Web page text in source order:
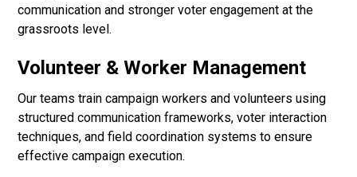
communication and stronger voter engagement at the
grassroots level.
Volunteer & Worker Management
Our teams train campaign workers and volunteers using
structured communication frameworks, voter interaction
techniques, and field coordination systems to ensure
effective campaign execution.